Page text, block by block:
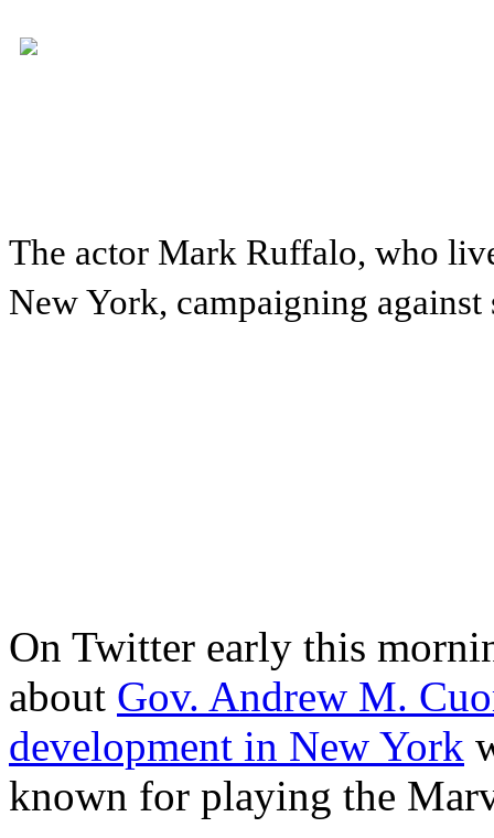
The actor Mark Ruffalo, who
New York, campaigning
On Twitter early this
about Gov. Andrew M.
development in New York
known for playing the